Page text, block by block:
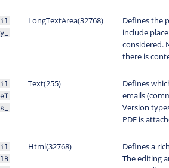
LongTextArea(32768)
Defines the
include
considered.
there is
Text(255)
Defines
emails
Version
PDF is
Html(32768)
Defines a
The editing